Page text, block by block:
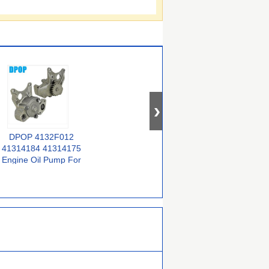
DPOP 4132F012
41314184 41314175
Engine Oil Pump For